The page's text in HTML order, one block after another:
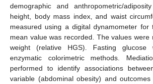
demographic and anthropometric/
height, body mass index, and waist
measured using a digital dynamometer
mean value was recorded. The values were
weight (relative HGS). Fasting glucose
enzymatic colorimetric methods.
performed to identify associations
variable (abdominal obesity) and